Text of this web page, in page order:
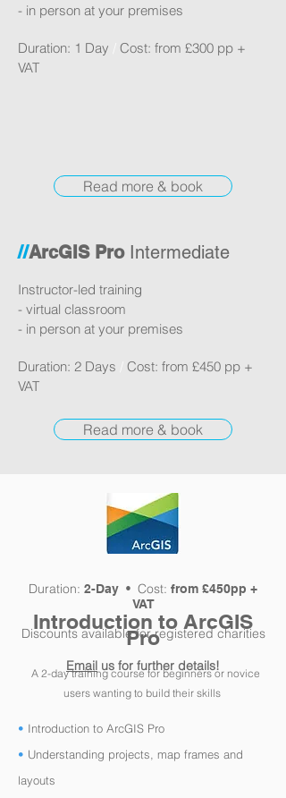
- in person at your premises
Duration: 1 Day
Cost: from £300 pp +
VAT
Read more & book
//ArcGIS Pro Intermediate
Instructor-led training
- virtual classroom
- in person at your premises
Duration: 2 Days
Cost: from £450 pp +
VAT
Read more & book
Introduction to ArcGIS
Pro
A 2-day training course forbeginners or novice
users wanting to build their skills
Duration: 2-Day • Cost: from £450pp +
VAT
Discounts available for registered charities
Email us for further details!
• Introduction to ArcGIS Pro
• Understanding projects, map frames and
layouts